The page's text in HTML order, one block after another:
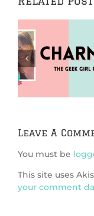
Leave A
You must be
This site uses
your comment